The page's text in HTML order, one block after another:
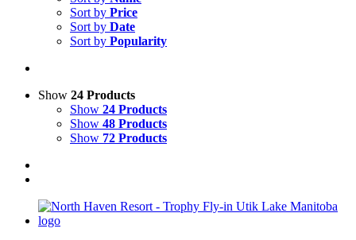
Sort by Price
Sort by Date
Sort by Popularity
Show 24 Products
Show 24 Products
Show 48 Products
Show 72 Products